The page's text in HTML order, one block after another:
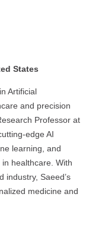
States
Artificial
and precision
Professor at
edge AI
learning, and
healthcare. With
industry, Saeed’s
medicine and